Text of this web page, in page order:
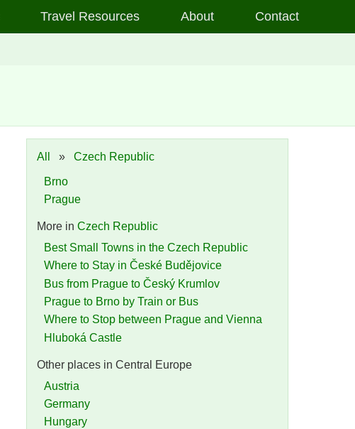
Travel Resources About Contact
All » Czech Republic
Brno
Prague
More inCzech Republic
Best Small Towns in the Czech Republic
Where to Stay in České Budějovice
Bus from Prague to Český Krumlov
Prague to Brno by Train or Bus
Where to Stop between Prague and Vienna
Hluboká Castle
Other places in Central Europe
Austria
Germany
Hungary